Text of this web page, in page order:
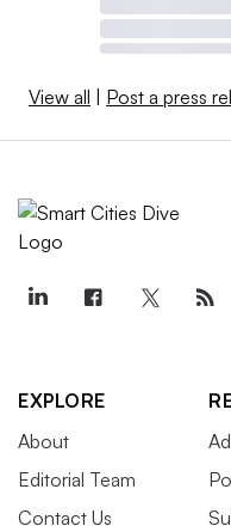
View all Post a press
EXPLORE
About
Editorial Team
Contact Us